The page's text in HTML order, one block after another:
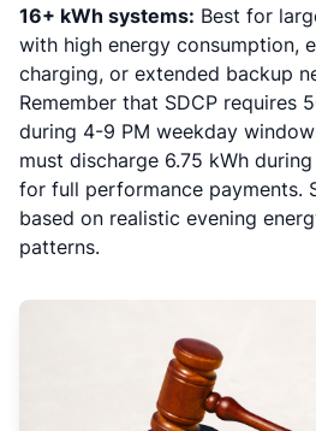
16+ kWh systems: Best for
with high energy consumption,
charging, or extended backup
Remember that SDCP requires
during 4-9 PM weekday
must discharge 6.75 kWh
for full performance payments.
based on realistic evening
patterns.